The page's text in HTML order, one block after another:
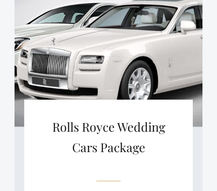
Rolls Royce Wedding
Cars Package